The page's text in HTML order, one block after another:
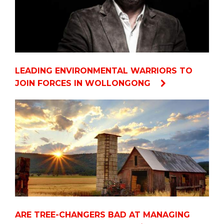
LEADING ENVIRONMENTAL WARRIORS TO
JOIN FORCES IN WOLLONGONG
ARE TREE-CHANGERS BAD AT MANAGING